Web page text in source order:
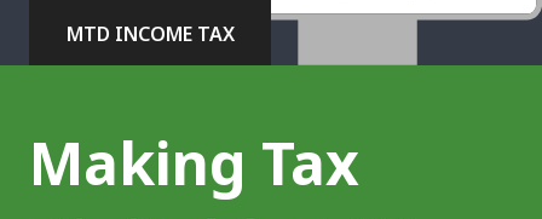
MTD INCOME TAX
Making Tax